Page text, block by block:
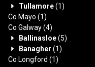
Tullamore(1)
Co Mayo (1)
Co Galway(4)
Ballinasloe(5)
Banagher (1)
Co Longford (1)